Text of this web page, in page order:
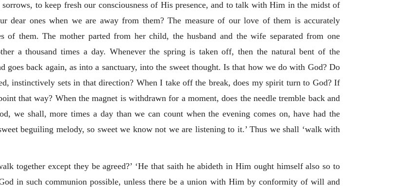
to keep fresh our consciousness of His presence, and to talk with Him in the midst of
dear ones when we are away from them? The measure of our love of them is accurately
of them. The mother parted from her child, the husband and the wife separated from one
a thousand times a day. Whenever the spring is taken off, then the natural bent of the
goes back again, as into a sanctuary, into the sweet thought. Is that how we do with God? Do
instinctively sets in that direction? When I take off the break, does my spirit turn to God? If
that way? When the magnet is withdrawn for a moment, does the needle tremble back and
we shall, more times a day than we can count when the evening comes on, have had the
beguiling melody, so sweet we know not we are listening to it.’ Thus we shall ‘walk with
together except they be agreed?’ ‘He that saith he abideth in Him ought himself also so to
in such communion possible, unless there be a union with Him by conformity of will and